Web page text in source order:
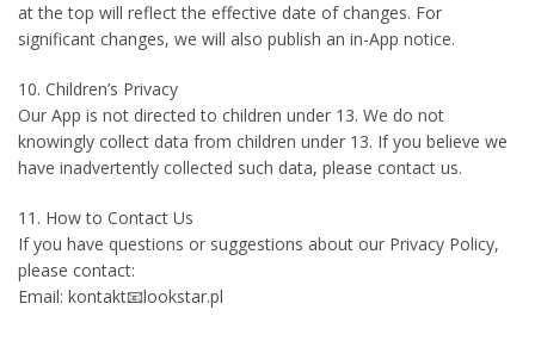
at the top will reflect the effective date of changes. For
significant changes, we will also publish an in-App notice.
10. Children’s Privacy
Our App is not directed to children under 13. We do not
knowingly collect data from children under 13. If you believe we
have inadvertently collected such data, please contact us.
11. How to Contact Us
If you have questions or suggestions about our Privacy Policy,
please contact:
Email: kontakt📧lookstar.pl